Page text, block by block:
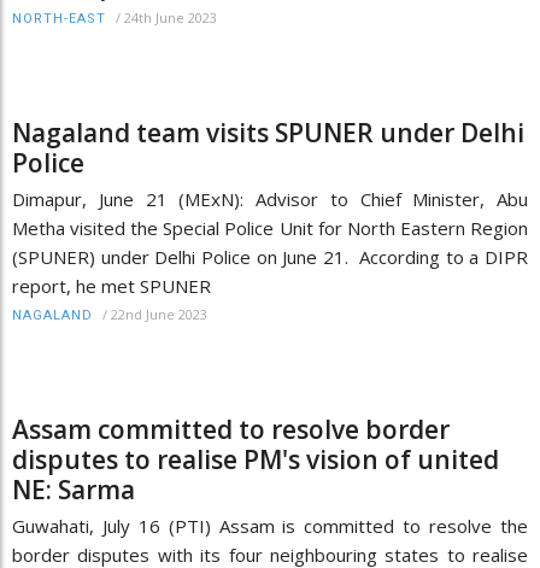
NORTH-EAST / 24th June 2023
Nagaland team visits SPUNER under Delhi
Police
Dimapur, June 21 (MExN): Advisor to Chief Minister, Abu
Metha visited the Special Police Unit for North Eastern Region
(SPUNER) under Delhi Police on June 21. According to a DIPR
report, he met SPUNER
NAGALAND / 22nd June 2023
Assam committed to resolve border
disputes to realise PM's vision of united
NE: Sarma
Guwahati, July 16 (PTI) Assam is committed to resolve the
border disputes with its four neighbouring states to realise